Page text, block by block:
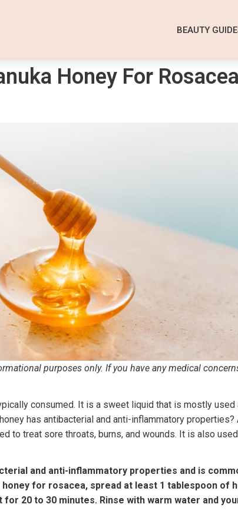
BEAUTY
Honey For Rosacea
purposes only. If you have any medical
consumed. It is a sweet liquid that is mostly used
has antibacterial and anti-inflammatory
to treat sore throats, burns, and wounds. It is also
and anti-inflammatory properties and is
honey for rosacea, spread at least 1 tablespoon of
20 to 30 minutes. Rinse with warm water and